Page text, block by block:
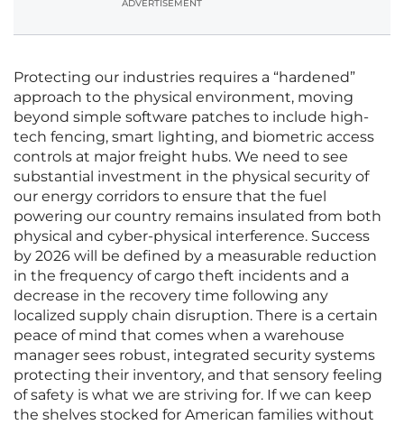
ADVERTISEMENT
Protecting our industries requires a “hardened”
approach to the physical environment, moving
beyond simple software patches to include high-
tech fencing, smart lighting, and biometric access
controls at major freight hubs. We need to see
substantial investment in the physical security of
our energy corridors to ensure that the fuel
powering our country remains insulated from both
physical and cyber-physical interference. Success
by 2026 will be defined by a measurable reduction
in the frequency of cargo theft incidents and a
decrease in the recovery time following any
localized supply chain disruption. There is a certain
peace of mind that comes when a warehouse
manager sees robust, integrated security systems
protecting their inventory, and that sensory feeling
of safety is what we are striving for. If we can keep
the shelves stocked for American families without